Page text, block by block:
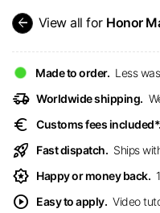
arrow_back View all for Honor
Made to order. Less
delivery_truck_speed Worldwide shipping.
euro Customs fees included*.
rocket_launch Fast dispatch. Ships
award_star Happy or money back.
play_circle Easy to apply. Video